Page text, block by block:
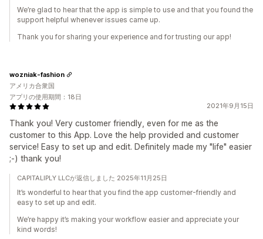
We’re glad to hear that the app is simple to use and that you found the
support helpful whenever issues came up.
Thank you for sharing your experience and for trusting our app!
2021年9月15日
Thank you! Very customer friendly, even for me as the
customer to this App. Love the help provided and customer
service! Easy to set up and edit. Definitely made my "life" easier
;-) thank you!
wozniak-fashion
アメリカ合衆国
アプリの使用期間：18日
CAPITALIPLY LLCが返信しました 2025年11月25日
It’s wonderful to hear that you find the app customer-friendly and
easy to set up and edit.
We’re happy it’s making your workflow easier and appreciate your
kind words!